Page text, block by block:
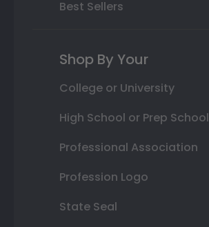
Best Sellers
Shop By Your
College or University
High School or Prep School
Professional Association
Profession Logo
State Seal